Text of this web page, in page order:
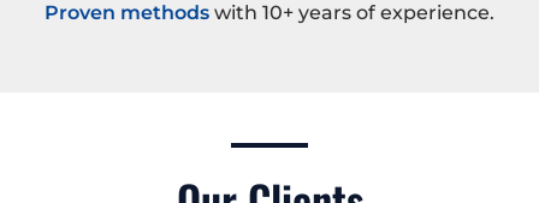
Proven methods with 10+ years of experience.